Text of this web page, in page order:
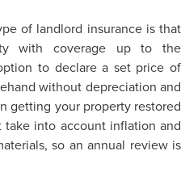
of landlord insurance is that
with coverage up to the
to declare a set price of
without depreciation and
getting your property restored
into account inflation and
so an annual review is